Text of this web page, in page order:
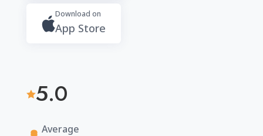
Download on
App Store
5.0
Average